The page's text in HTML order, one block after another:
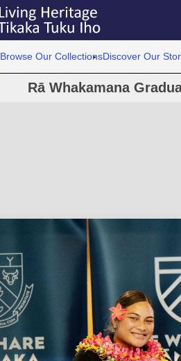
Browse Our CollectionsDiscover Our
Rā Whakamana